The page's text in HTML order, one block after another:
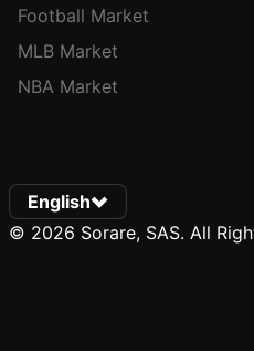
Football Market
MLB Market
NBA Market
English
© 2026 Sorare, SAS. All